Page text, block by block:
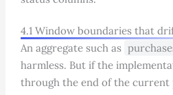
4.1 Window boundaries that
An aggregate such as
harmless. But if the
through the end of the